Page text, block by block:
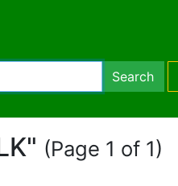
Search
(Page 1 of 1)